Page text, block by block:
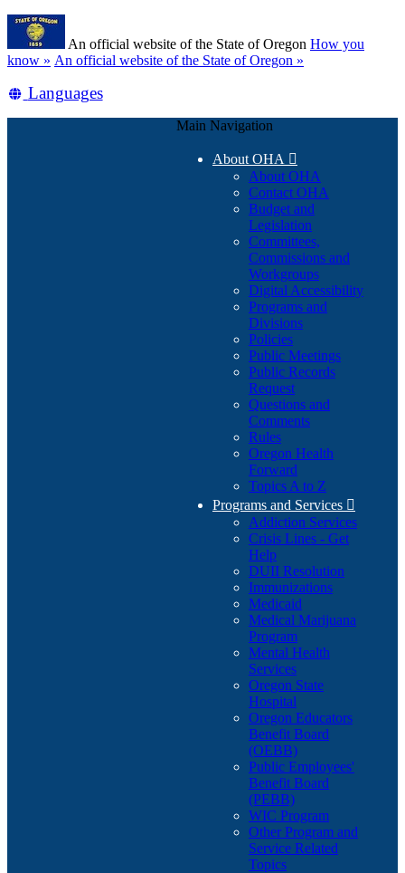
Skip
main
content
An official website of the State of Oregon How you
know » (how
identify
An official website of the State of Oregon »
Translate
Languages
Main Navigation
About OHA 
About OHA
Contact OHA
Budget and
Legislation
Committees,
Commissions and
Workgroups
Digital Accessibility
Programs and
Divisions
Policies
Public Meetings
Public Records
Request
Questions and
Comments
Rules
Oregon Health
Forward
Topics A to Z
Programs and Services 
Addiction Services
Crisis Lines - Get
Help
DUII Resolution
Immunizations
Medicaid
Medical Marijuana
Program
Mental Health
Services
Oregon State
Hospital
Oregon Educators
Benefit Board
(OEBB)
Public Employees'
Benefit Board
(PEBB)
WIC Program
Other Program and
Service Related
Topics